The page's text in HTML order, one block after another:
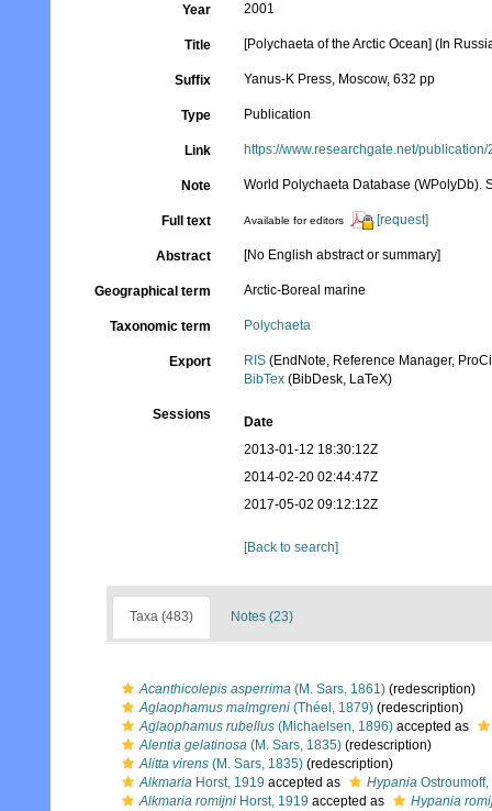
Year 2001
Title [Polychaeta of the Arctic Ocean] (In
Suffix Yanus-K Press, Moscow, 632 pp
Type Publication
Link https://www.researchgate.net/
Note World Polychaeta Database (WPolyDb).
Full text Available for editors [request]
Abstract [No English abstract or summary]
Geographical term Arctic-Boreal marine
Taxonomic term Polychaeta
Export RIS (EndNote, Reference Manager,
BibTex (BibDesk, LaTeX)
Sessions
Date
2013-01-12 18:30:12Z
2014-02-20 02:44:47Z
2017-05-02 09:12:12Z
[Back to search]
Taxa (483) Notes (23)
Acanthicolepis asperrima (M. Sars, 1861) (redescription)
Aglaophamus malmgreni (Théel, 1879) (redescription)
Aglaophamus rubellus (Michaelsen, 1896) accepted as
Alentia gelatinosa (M. Sars, 1835) (redescription)
Alitta virens (M. Sars, 1835) (redescription)
Alkmaria Horst, 1919 accepted as Hypania
Alkmaria romijni Horst, 1919 accepted as
Hypania